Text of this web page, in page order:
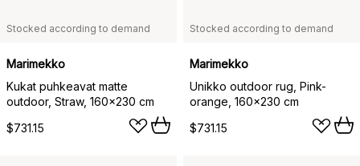
Stocked according to demand
Marimekko
Kukat puhkeavat matte
outdoor, Straw, 160x230 cm
$731.15
Stocked according to demand
Marimekko
Unikko outdoor rug, Pink-
orange, 160x230 cm
$731.15